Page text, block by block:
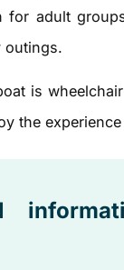
for adult
outings.
is
the